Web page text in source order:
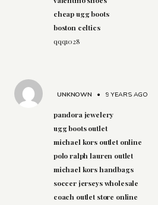
cheap ugg boots
boston celtics
qqq1028
UNKNOWN • 9 YEARS AGO
pandora jewelery
ugg boots outlet
michael kors outlet online
polo ralph lauren outlet
michael kors handbags
soccer jerseys wholesale
coach outlet store online